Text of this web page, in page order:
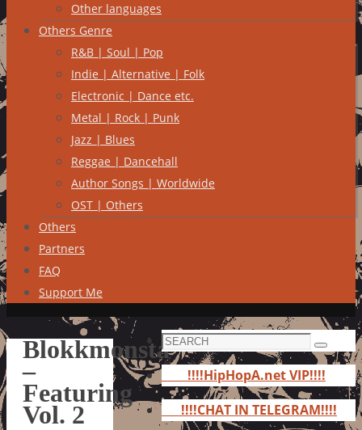
Other languages
Others Genre
R&B | Soul | Pop
Indie | Alternative | Folk
Electronic | Dance etc.
Metal | Rock | Punk
Jazz | Blues
Reggae | Dancehall
Author Songs | Worldwide
OST | Others
Others
Partners
FAQ
Support Me
Blokkmonsta
–
Featuring
Vol. 2
Search
for:
Search
!!!!HipHopA.net VIP!!!!
!!!!CHAT IN TELEGRAM!!!!